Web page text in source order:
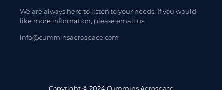
We are always here to listen to your needs. If you would
like more information, please email us.
info@cumminsaerospace.com
Copyright © 2024 Cummins Aerospace